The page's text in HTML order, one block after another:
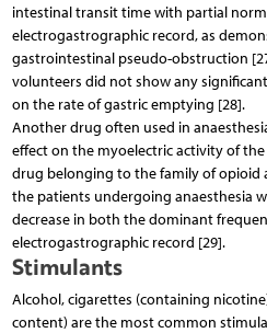
intestinal transit time with partial
electrogastrographic record, as
gastrointestinal pseudo-obstruction
volunteers did not show any
on the rate of gastric emptying [28].
Another drug often used in
effect on the myoelectric activity of
drug belonging to the family of opioid
the patients undergoing anaesthesia
decrease in both the dominant
electrogastrographic record [29].
Stimulants
Alcohol, cigarettes (containing
content) are the most common